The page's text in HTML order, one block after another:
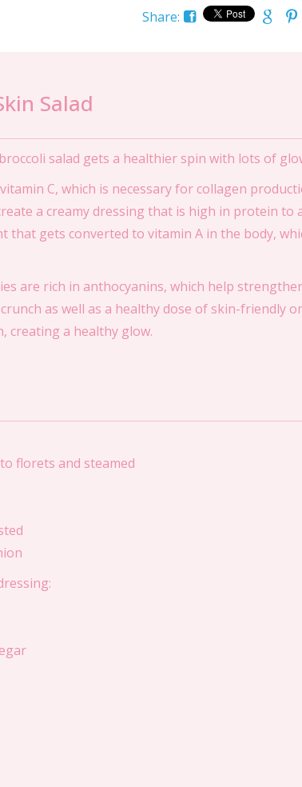
Share:
Salad
salad gets a healthier spin with lots of
C, which is necessary for collagen
a creamy dressing that is high in protein to
that gets converted to vitamin A in the body,
are rich in anthocyanins, which help
as well as a healthy dose of skin-friendly
creating a healthy glow.
florets and steamed